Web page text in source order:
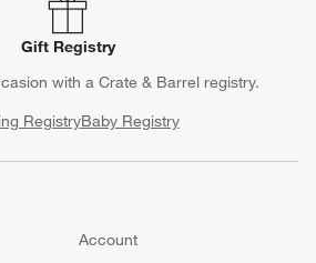
Gift Registry
with a Crate & Barrel registry.
RegistryBaby Registry
Account